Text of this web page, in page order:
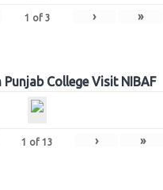
1 of 3 › »
College Visit NIBAF
1 of 13 › »